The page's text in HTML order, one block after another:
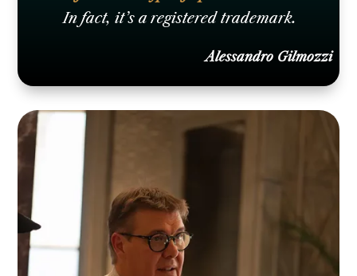
In fact, it’s a registered trademark.
Alessandro Gilmozzi